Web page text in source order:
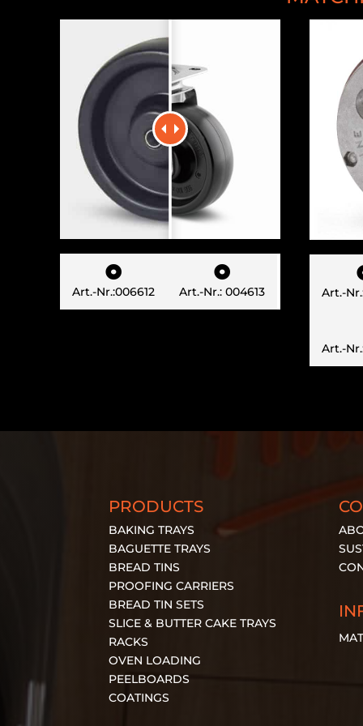

Art.-Nr.:006612

Art.-Nr.: 004613 Art.-
Art.-
PRODUCTS
BAKING TRAYS
BAGUETTE TRAYS
BREAD TINS
PROOFING CARRIERS
BREAD TIN SETS
SLICE & BUTTER CAKE TRAYS
RACKS
OVEN LOADING
PEELBOARDS
COATINGS